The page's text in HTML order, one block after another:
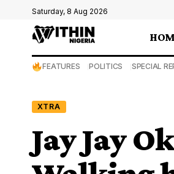
Saturday, 8 Aug 2026
FEATURES POLITICS SPECIAL
XTRA
Jay Jay